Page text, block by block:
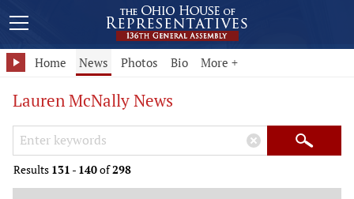
Home News Photos Bio More +
Lauren McNally News
Search Keywords
× Search
Results 131 - 140of298